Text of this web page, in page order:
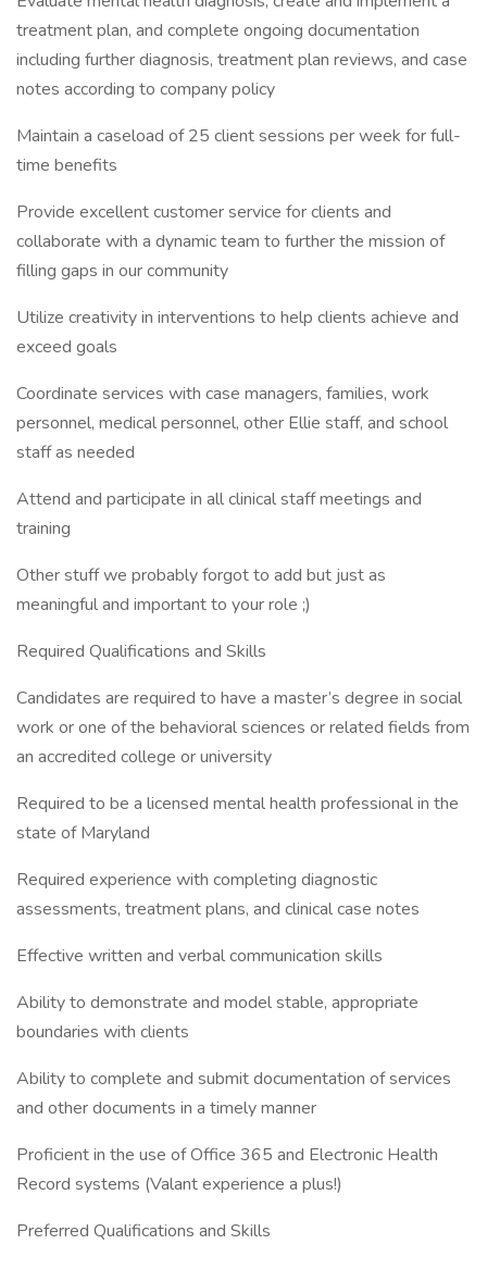
treatment plan, and complete ongoing documentation
including further diagnosis, treatment plan reviews, and case
notes according to company policy
Maintain a caseload of 25 client sessions per week for full-
time benefits
Provide excellent customer service for clients and
collaborate with a dynamic team to further the mission of
filling gaps in our community
Utilize creativity in interventions to help clients achieve and
exceed goals
Coordinate services with case managers, families, work
personnel, medical personnel, other Ellie staff, and school
staff as needed
Attend and participate in all clinical staff meetings and
training
Other stuff we probably forgot to add but just as
meaningful and important to your role ;)
Required Qualifications and Skills
Candidates are required to have a master’s degree in social
work or one of the behavioral sciences or related fields from
an accredited college or university
Required to be a licensed mental health professional in the
state of Maryland
Required experience with completing diagnostic
assessments, treatment plans, and clinical case notes
Effective written and verbal communication skills
Ability to demonstrate and model stable, appropriate
boundaries with clients
Ability to complete and submit documentation of services
and other documents in a timely manner
Proficient in the use of Office 365 and Electronic Health
Record systems (Valant experience a plus!)
Preferred Qualifications and Skills